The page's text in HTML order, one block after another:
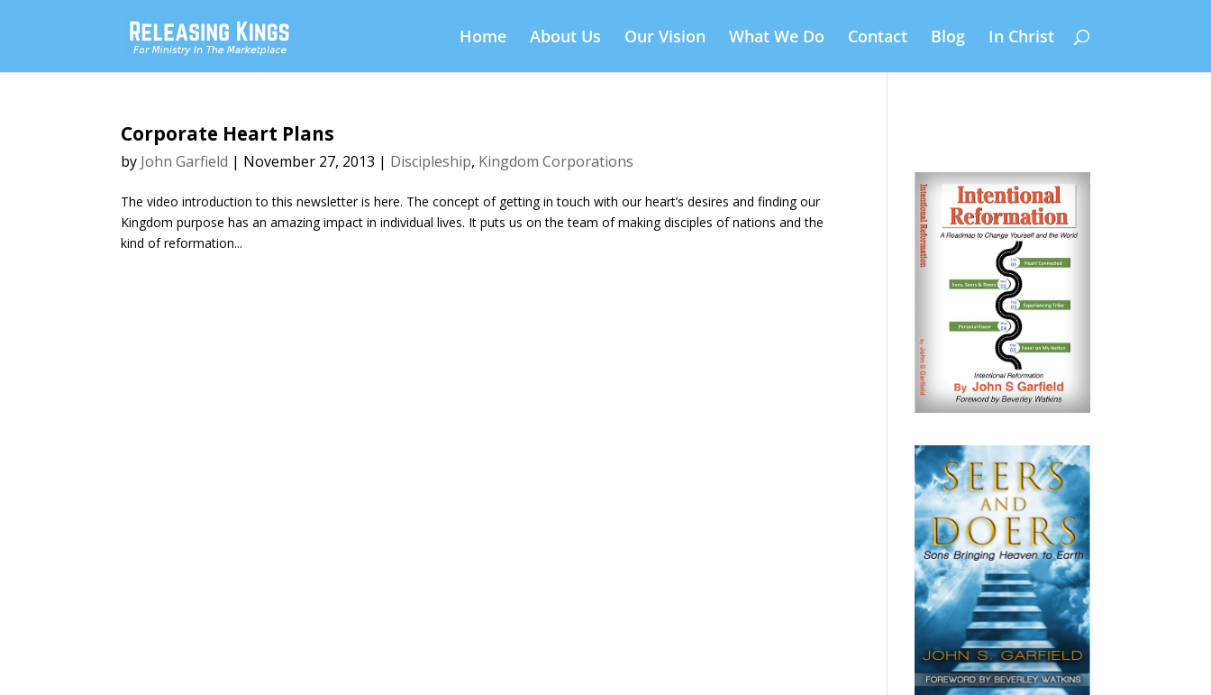
Home About Us Our Vision What We Do Contact Blog In Christ
Corporate Heart Plans
by John Garfield | November 27, 2013 | Discipleship, Kingdom Corporations
The video introduction to this newsletter is here. The concept of getting in touch with our heart’s desires and finding our
Kingdom purpose has an amazing impact in individual lives. It puts us on the team of making disciples of nations and the
kind of reformation...